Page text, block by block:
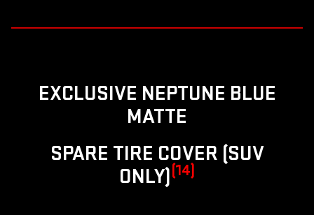
EXCLUSIVE NEPTUNE BLUE
MATTE
SPARE TIRE COVER (SUV
ONLY)(14)